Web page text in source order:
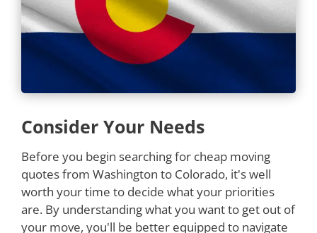
Consider Your Needs
Before you begin searching for cheap moving
quotes from Washington to Colorado, it's well
worth your time to decide what your priorities
are. By understanding what you want to get out of
your move, you'll be better equipped to navigate